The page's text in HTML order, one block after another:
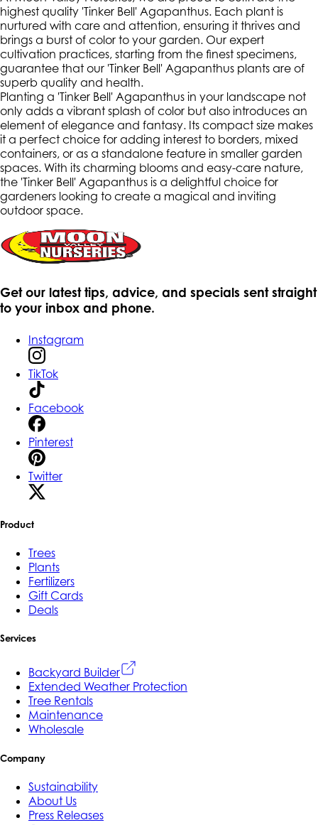
highest quality 'Tinker Bell' Agapanthus. Each plant is
nurtured with care and attention, ensuring it thrives and
brings a burst of color to your garden. Our expert
cultivation practices, starting from the finest specimens,
guarantee that our 'Tinker Bell' Agapanthus plants are of
superb quality and health.
Planting a 'Tinker Bell' Agapanthus in your landscape not
only adds a vibrant splash of color but also introduces an
element of elegance and fantasy. Its compact size makes
it a perfect choice for adding interest to borders, mixed
containers, or as a standalone feature in smaller garden
spaces. With its charming blooms and easy-care nature,
the 'Tinker Bell' Agapanthus is a delightful choice for
gardeners looking to create a magical and inviting
outdoor space.
Get our latest tips, advice, and specials sent straight
to your inbox and phone.
Instagram
TikTok
Facebook
Pinterest
Twitter
Product
Trees
Plants
Fertilizers
Gift Cards
Deals
Services
Backyard Builder
Extended Weather Protection
Tree Rentals
Maintenance
Wholesale
Company
Sustainability
About Us
Press Releases